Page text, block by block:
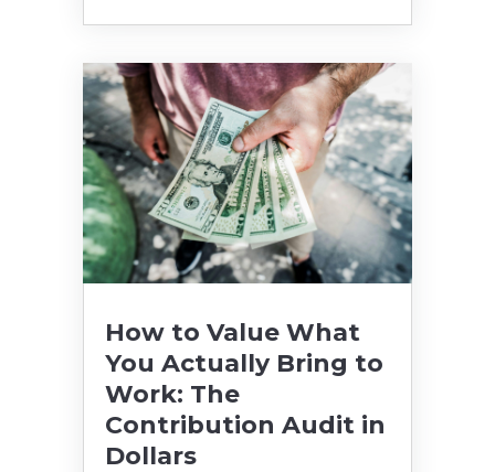
How to Value What
You Actually Bring to
Work: The
Contribution Audit in
Dollars